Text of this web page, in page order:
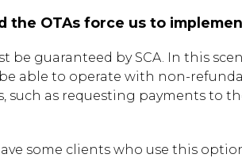
the OTAs force us to
be guaranteed by SCA. In this
able to operate with non-
such as requesting payments to
some clients who use this